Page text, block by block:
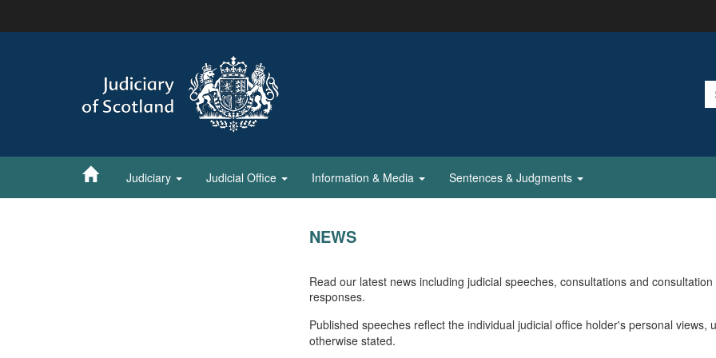
Judiciary Judicial Office Information & Media Sentences & Judgments
NEWS
Read our latest news including judicial speeches, consultations and consultation
responses.
Published speeches reflect the individual judicial office holder's personal views,
otherwise stated.